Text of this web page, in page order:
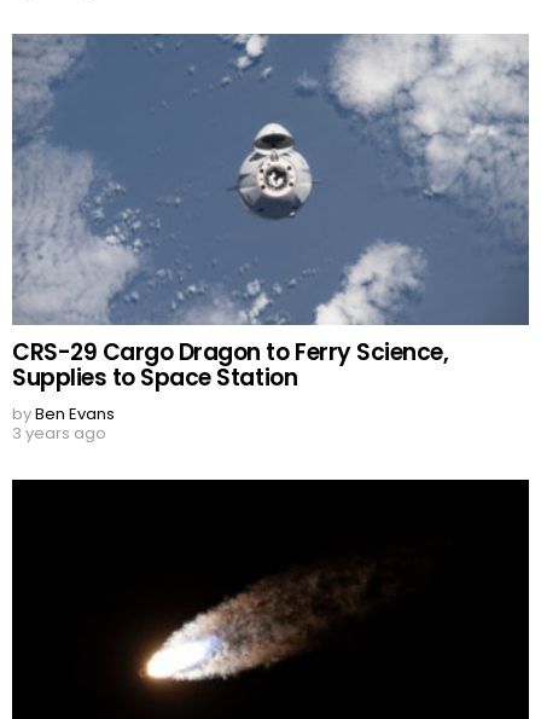
CRS-29 Cargo Dragon to Ferry Science,
Supplies to Space Station
byBen Evans
3 years ago